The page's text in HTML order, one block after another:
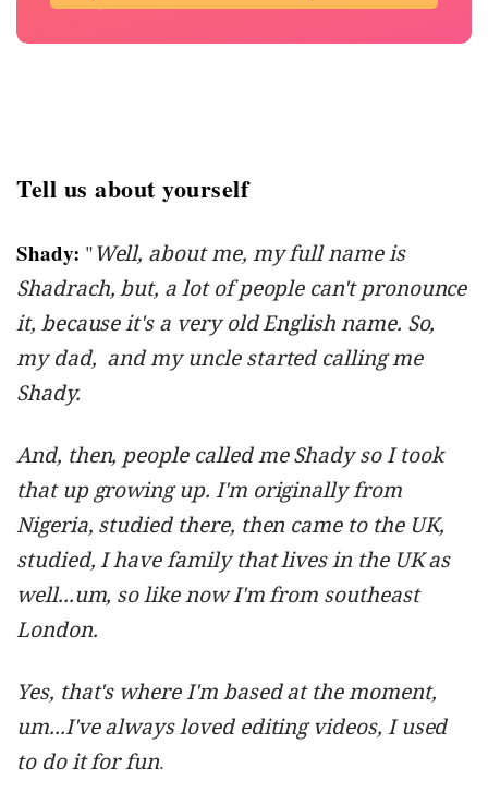
Tell us about yourself
Shady: "Well, about me, my full name is
Shadrach, but, a lot of people can't pronounce
it, because it's a very old English name. So,
my dad, and my uncle started calling me
Shady.
And, then, people called me Shady so I took
that up growing up. I'm originally from
Nigeria, studied there, then came to the UK,
studied, I have family that lives in the UK as
well...um, so like now I'm from southeast
London.
Yes, that's where I'm based at the moment,
um...I've always loved editing videos, I used
to do it for fun.